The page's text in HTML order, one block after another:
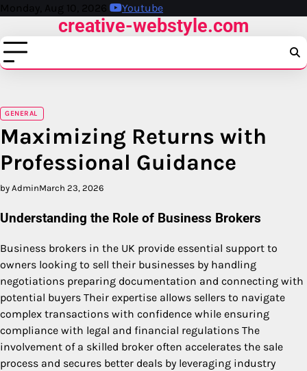
Skip
content
Monday, Aug 10, 2026 Youtube
creative-webstyle.com
GENERAL
Maximizing Returns with
Professional Guidance
by AdminMarch 23, 2026
Understanding the Role of Business Brokers
Business brokers in the UK provide essential support to
owners looking to sell their businesses by handling
negotiations preparing documentation and connecting with
potential buyers Their expertise allows sellers to navigate
complex transactions with confidence while ensuring
compliance with legal and financial regulations The
involvement of a skilled broker often accelerates the sale
process and secures better deals by leveraging industry